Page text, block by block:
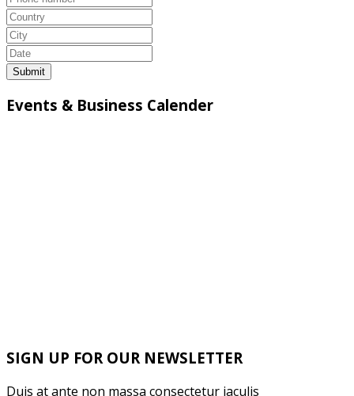
Submit
Events & Business Calender
SIGN UP FOR OUR NEWSLETTER
Duis at ante non massa consectetur iaculis